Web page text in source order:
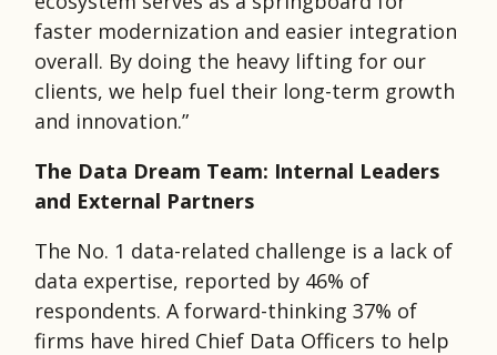
faster modernization and easier integration
overall. By doing the heavy lifting for our
clients, we help fuel their long-term growth
and innovation.”
The Data Dream Team: Internal Leaders
and External Partners
The No. 1 data-related challenge is a lack of
data expertise, reported by 46% of
respondents. A forward-thinking 37% of
firms have hired Chief Data Officers to help